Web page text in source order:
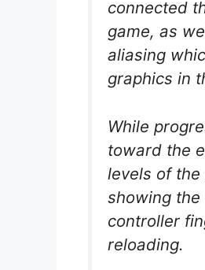
connected
game, as
aliasing
graphics in
While
toward the
levels of
showing
controller
reloading.